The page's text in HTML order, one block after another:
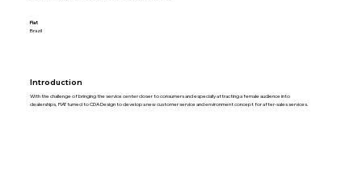
Fiat
Brazil
Introduction
With the challenge of bringing the service center closer to consumers and especially attracting a female audience into
dealerships, FIAT turned to CDA Design to develop a new customer service and environment concept for after-sales services.